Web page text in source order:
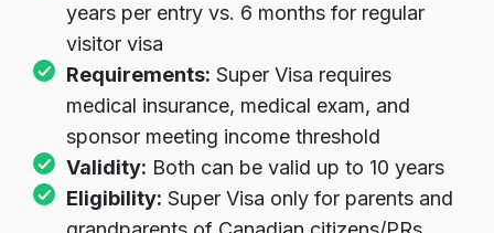
years per entry vs. 6 months for regular
visitor visa
Requirements: Super Visa requires
medical insurance, medical exam, and
sponsor meeting income threshold
Validity: Both can be valid up to 10 years
Eligibility: Super Visa only for parents and